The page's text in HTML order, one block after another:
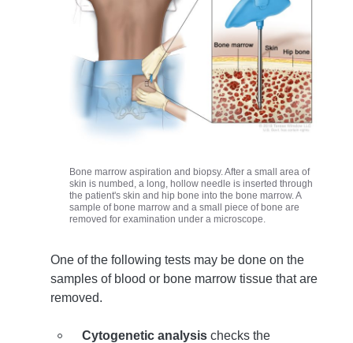
Bone marrow aspiration and biopsy. After a small area of
skin is numbed, a long, hollow needle is inserted through
the patient's skin and hip bone into the bone marrow. A
sample of bone marrow and a small piece of bone are
removed for examination under a microscope.
One of the following tests may be done on the
samples of blood or bone marrow tissue that are
removed.
Cytogenetic analysis checks the